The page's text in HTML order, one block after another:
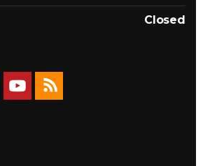
Closed